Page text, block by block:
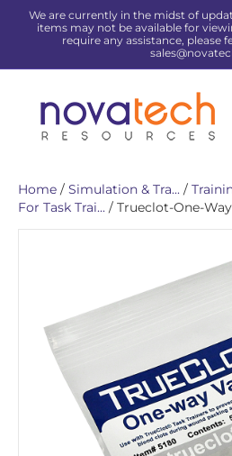
We are currently in the midst of
items may not be available for
require any assistance, please
Home / Simulation & Tra... /
For Task Trai... / Trueclot-One-Way